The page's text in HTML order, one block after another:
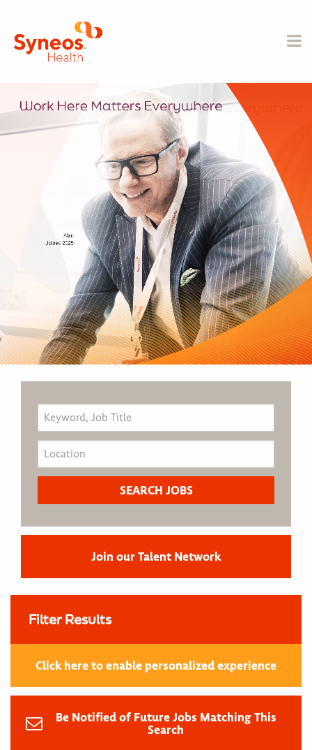
Join our Talent Network
Filter Results
Click here to enable personalized experience
Be Notified of Future Jobs Matching This
Search